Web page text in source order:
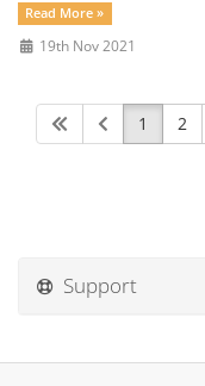
Read More »
19th Nov 2021
1 2
Support